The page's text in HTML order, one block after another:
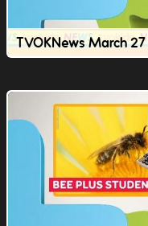
TVOKNews March